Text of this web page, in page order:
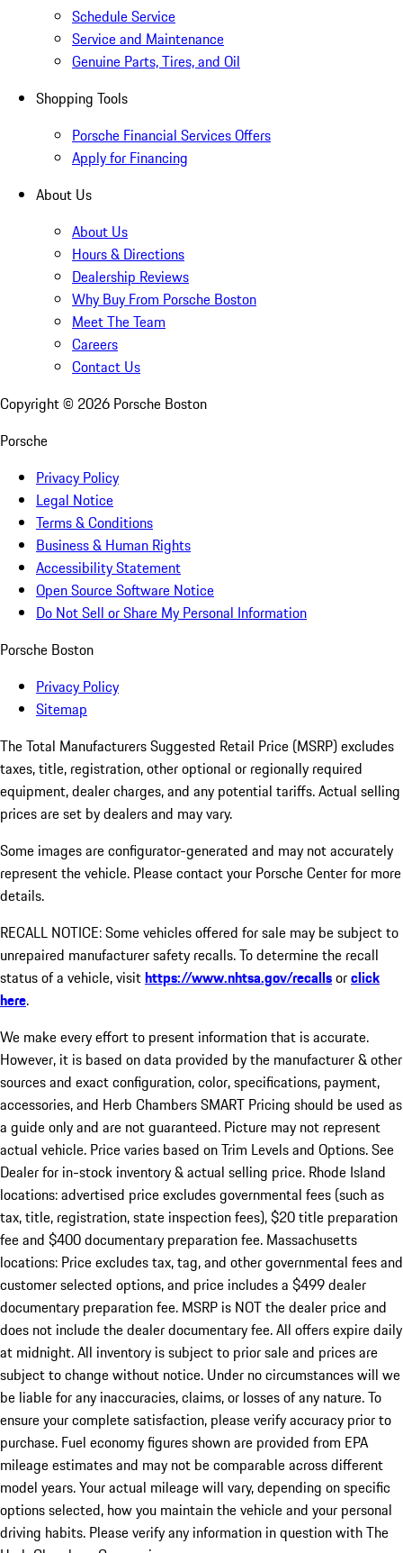
Schedule Service
Service and Maintenance
Genuine Parts, Tires, and Oil
Shopping Tools
Porsche Financial Services Offers
Apply for Financing
About Us
About Us
Hours & Directions
Dealership Reviews
Why Buy From Porsche Boston
Meet The Team
Careers
Contact Us
Copyright © 2026 Porsche Boston
Porsche
Privacy Policy
Legal Notice
Terms & Conditions
Business & Human Rights
Accessibility Statement
Open Source Software Notice
Do Not Sell or Share My Personal Information
Porsche Boston
Privacy Policy
Sitemap
The Total Manufacturers Suggested Retail Price (MSRP) excludes
taxes, title, registration, other optional or regionally required
equipment, dealer charges, and any potential tariffs. Actual selling
prices are set by dealers and may vary.
Some images are configurator-generated and may not accurately
represent the vehicle. Please contact your Porsche Center for more
details.
RECALL NOTICE: Some vehicles offered for sale may be subject to
unrepaired manufacturer safety recalls. To determine the recall
status of a vehicle, visithttps://www.nhtsa.gov/recallsorclick
here.
We make every effort to present information that is accurate.
However, it is based on data provided by the manufacturer & other
sources and exact configuration, color, specifications, payment,
accessories, and Herb Chambers SMART Pricing should be used as
a guide only and are not guaranteed. Picture may not represent
actual vehicle. Price varies based on Trim Levels and Options. See
Dealer for in-stock inventory & actual selling price. Rhode Island
locations: advertised price excludes governmental fees (such as
tax, title, registration, state inspection fees), $20 title preparation
fee and $400 documentary preparation fee. Massachusetts
locations: Price excludes tax, tag, and other governmental fees and
customer selected options, and price includes a $499 dealer
documentary preparation fee. MSRP is NOT the dealer price and
does not include the dealer documentary fee. All offers expire daily
at midnight. All inventory is subject to prior sale and prices are
subject to change without notice. Under no circumstances will we
be liable for any inaccuracies, claims, or losses of any nature. To
ensure your complete satisfaction, please verify accuracy prior to
purchase. Fuel economy figures shown are provided from EPA
mileage estimates and may not be comparable across different
model years. Your actual mileage will vary, depending on specific
options selected, how you maintain the vehicle and your personal
driving habits. Please verify any information in question with The